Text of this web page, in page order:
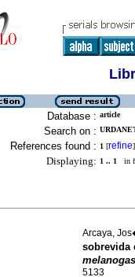
Database : article
Search on :
References found : 1 [refine]
Displaying: 1 .. 1 in
Arcaya,
sobrevida
5133